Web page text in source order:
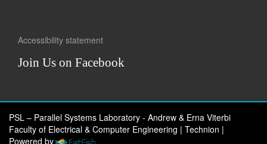
Accessibility statement
Join Us on Facebook
PSL – Parallel Systems Laboratory - Andrew & Erna Viterbi
Faculty of Electrical & Computer Engineering | Technion |
Powered by